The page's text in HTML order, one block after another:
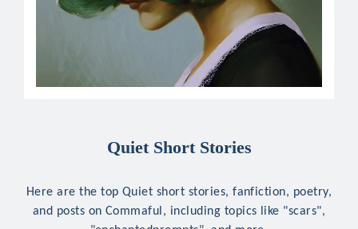
Quiet Short Stories
Here are the top Quiet short stories, fanfiction, poetry,
and posts on Commaful, including topics like "scars",